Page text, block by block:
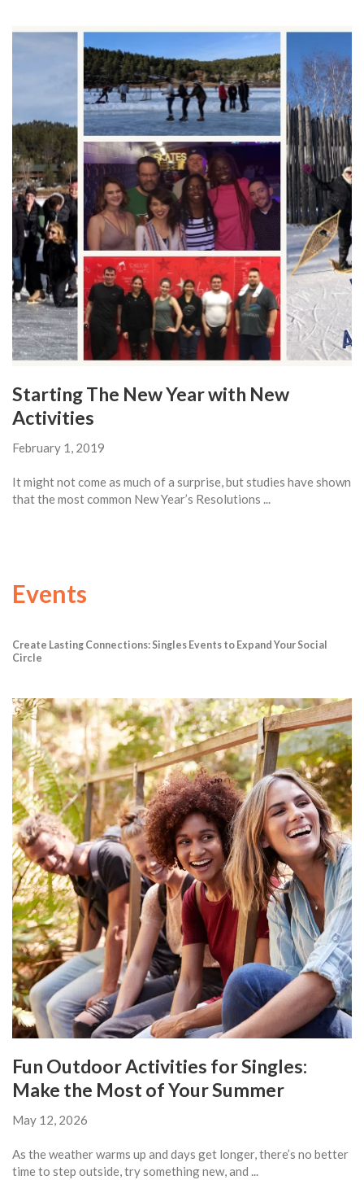
Starting The New Year with New
Activities
February 1, 2019
It might not come as much of a surprise, but studies have shown
that the most common New Year’s Resolutions ...
Events
Create Lasting Connections: Singles Events to Expand Your Social
Circle
Fun Outdoor Activities for Singles:
Make the Most of Your Summer
May 12, 2026
As the weather warms up and days get longer, there’s no better
time to step outside, try something new, and ...